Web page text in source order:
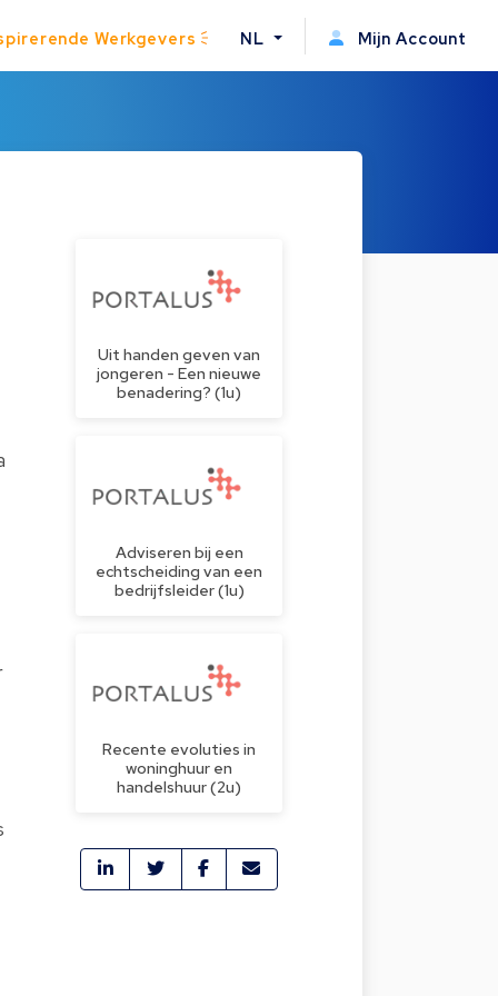
Werkgevers NL Mijn Account
Uit handen geven van
jongeren - Een nieuwe
benadering? (1u)
Adviseren bij een
echtscheiding van een
bedrijfsleider (1u)
Recente evoluties in
woninghuur en
handelshuur (2u)